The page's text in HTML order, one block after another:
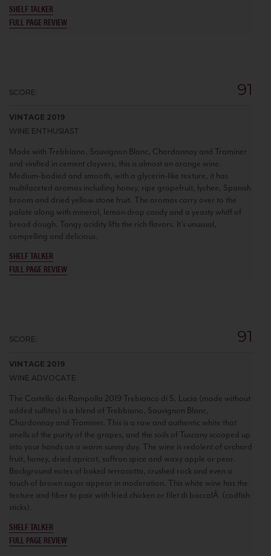
SHELF TALKER
FULL PAGE REVIEW
SCORE: 91
VINTAGE 2019
WINE ENTHUSIAST
Made with Trebbiano, Sauvignon Blanc, Chardonnay and Traminer
and vinified in cement clayvers, this is almost an orange wine.
Medium-bodied and smooth, with a glycerin-like texture, it has
multifaceted aromas including honey, ripe grapefruit, lychee, Spanish
broom and dried yellow stone fruit. The aromas carry over to the
palate along with mineral, lemon drop candy and a yeasty whiff of
bread dough. Tangy acidity lifts the rich flavors. It's unusual,
compelling and delicious.
SHELF TALKER
FULL PAGE REVIEW
SCORE: 91
VINTAGE 2019
WINE ADVOCATE
The Castello dei Rampolla 2019 Trebianco di S. Lucia (made without
added sulfites) is a blend of Trebbiano, Sauvignon Blanc,
Chardonnay and Traminer. This is a raw and authentic white that
smells of the purity of the grapes, and the soils of Tuscany scooped up
into your hands on a warm sunny day. The wine is redolent of orchard
fruit, honey, dried apricot, saffron spice and waxy apple or pear.
Background notes of baked terracotta, crushed rock and even a
touch of brown sugar appear in moderation. This white wine has the
texture and fiber to pair with fried chicken or filet di baccalÃ (codfish
sticks).
SHELF TALKER
FULL PAGE REVIEW